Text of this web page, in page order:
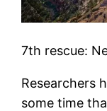
7th rescue:
Researchers
some time